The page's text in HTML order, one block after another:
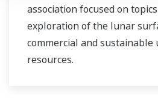
association focused on
exploration of the lunar
commercial and
resources.